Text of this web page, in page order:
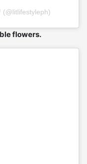
flowers.